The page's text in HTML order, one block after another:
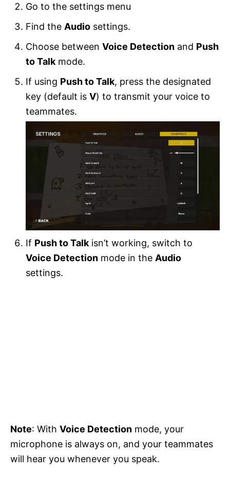
Go to the settings menu
Find the Audio settings.
Choose between Voice Detection and Push
to Talk mode.
If using Push to Talk, press the designated
key (default is V) to transmit your voice to
teammates.
If Push to Talkisn’t working, switch to
Voice Detection mode in the Audio
settings.
Note: With Voice Detection mode, your
microphone is always on, and your teammates
will hear you whenever you speak.